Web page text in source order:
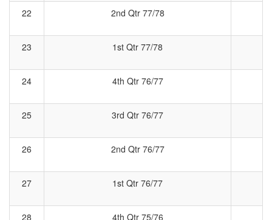
22 2nd Qtr 77/78
23 1st Qtr 77/78
24 4th Qtr 76/77
25 3rd Qtr 76/77
26 2nd Qtr 76/77
27 1st Qtr 76/77
28 4th Qtr 75/76